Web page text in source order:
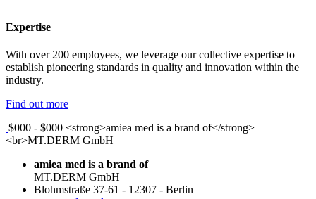
Expertise
With over 200 employees, we leverage our collective expertise to
establish pioneering standards in quality and innovation within the
industry.
Find out more
$000 - $000 <strong>amiea med is a brand of</strong>
<br>MT.DERM GmbH
amiea med is a brand of
MT.DERM GmbH
Blohmstraße 37-61 - 12307 - Berlin